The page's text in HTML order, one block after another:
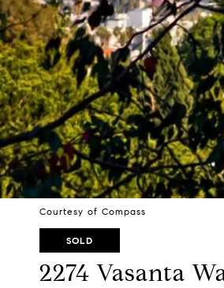
Courtesy of Compass
SOLD
2274 Vasanta